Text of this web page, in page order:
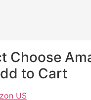
Choose
to Cart
US